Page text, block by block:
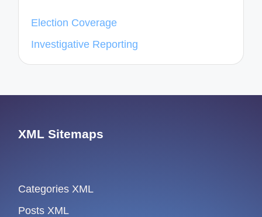
Election Coverage
Investigative Reporting
XML Sitemaps
Categories XML
Posts XML